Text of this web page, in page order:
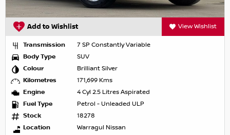
Add to Wishlist View Wishlist
Transmission
7 SP Constantly Variable
Body Type
SUV
Colour
Brilliant Silver
Kilometres
171,699 Kms
Engine
4 Cyl 2.5 Litres Aspirated
Fuel Type
Petrol - Unleaded ULP
Stock
18278
Location
Warragul Nissan